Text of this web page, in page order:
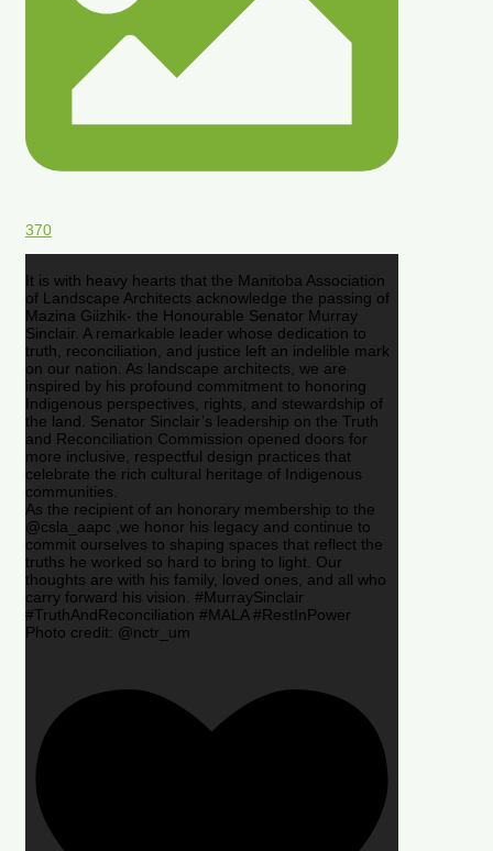
370
It is with heavy hearts that the Manitoba Association
of Landscape Architects acknowledge the passing of
Mazina Giizhik- the Honourable Senator Murray
Sinclair. A remarkable leader whose dedication to
truth, reconciliation, and justice left an indelible mark
on our nation. As landscape architects, we are
inspired by his profound commitment to honoring
Indigenous perspectives, rights, and stewardship of
the land. Senator Sinclair’s leadership on the Truth
and Reconciliation Commission opened doors for
more inclusive, respectful design practices that
celebrate the rich cultural heritage of Indigenous
communities.
As the recipient of an honorary membership to the
@csla_aapc ,we honor his legacy and continue to
commit ourselves to shaping spaces that reflect the
truths he worked so hard to bring to light. Our
thoughts are with his family, loved ones, and all who
carry forward his vision. #MurraySinclair
#TruthAndReconciliation #MALA #RestInPower
Photo credit: @nctr_um